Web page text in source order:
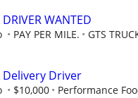
DRIVER WANTED
PAY PER MILE. GTS
Delivery Driver
$10,000 Performance